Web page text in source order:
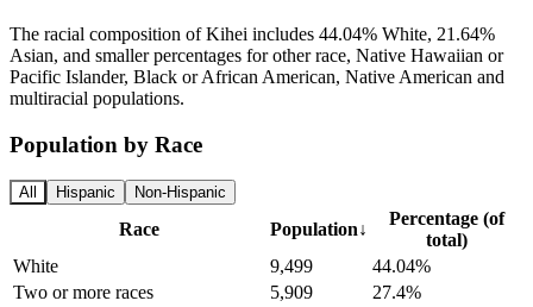
The racial composition of Kihei includes 44.04% White, 21.64%
Asian, and smaller percentages for other race, Native Hawaiian or
Pacific Islander, Black or African American, Native American and
multiracial populations.
Population by Race
All Hispanic Non-Hispanic
Race Population↓
Percentage (of
total)
White
9,499
44.04%
Two or more races
5,909
27.4%